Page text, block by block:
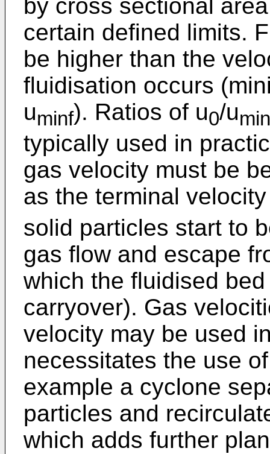
by cross sectional
certain defined limits.
be higher than the
fluidisation occurs
uminf). Ratios of u0/u
typically used in
gas velocity must be
as the terminal
solid particles start to
gas flow and escape
which the fluidised
carryover). Gas
velocity may be used
necessitates the use
example a cyclone
particles and
which adds further